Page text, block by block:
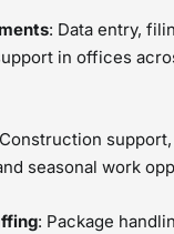
: Data entry,
in offices
seasonal work
: Package